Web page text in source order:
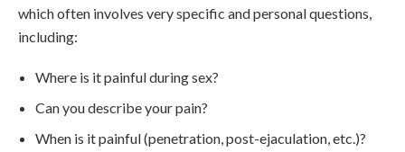
which often involves very specific and personal questions,
including:
Where is it painful during sex?
Can you describe your pain?
When is it painful (penetration, post-ejaculation, etc.)?